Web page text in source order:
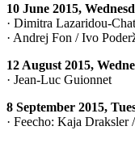
10 June 2015,
· Dimitra Lazaridou-
· Andrej Fon / Ivo
12 August 2015,
· Jean-Luc Guionnet
8 September 2015,
· Feecho: Kaja Draksler